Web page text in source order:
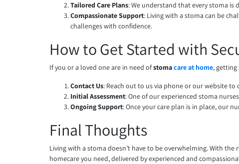
Tailored Care Plans: We understand that every stoma
Compassionate Support: Living with a stoma can be
challenges with confidence.
How to Get Started with
If you or a loved one are in need ofstomacare at home,
Contact Us: Reach out to us via phone or our website
Initial Assessment: One of our experienced stoma
Ongoing Support: Once your care plan is in place, our
Final Thoughts
Living with a stoma doesn’t have to be overwhelming. With
homecare you need, delivered by experienced and